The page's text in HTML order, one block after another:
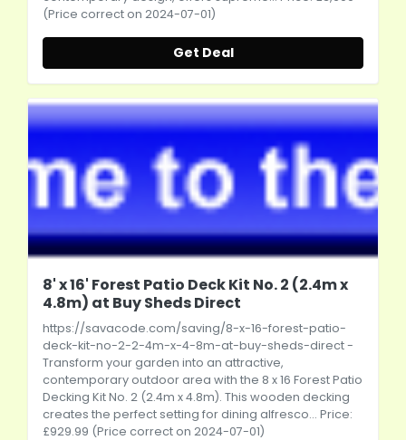
(Price correct on 2024-07-01)
Get Deal
8' x 16' Forest Patio Deck Kit No. 2 (2.4m x
4.8m) at Buy Sheds Direct
https://savacode.com/saving/8-x-16-forest-patio-
deck-kit-no-2-2-4m-x-4-8m-at-buy-sheds-direct-
Transform your garden into an attractive,
contemporary outdoor area with the 8 x 16 Forest Patio
Decking Kit No. 2 (2.4m x 4.8m). This wooden decking
creates the perfect setting for dining alfresco... Price:
£929.99 (Price correct on 2024-07-01)